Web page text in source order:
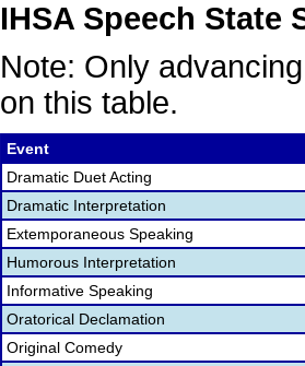
IHSA Speech State
Note: Only
on this table.
Event
Dramatic Duet Acting
Dramatic Interpretation
Extemporaneous Speaking
Humorous Interpretation
Informative Speaking
Oratorical Declamation
Original Comedy